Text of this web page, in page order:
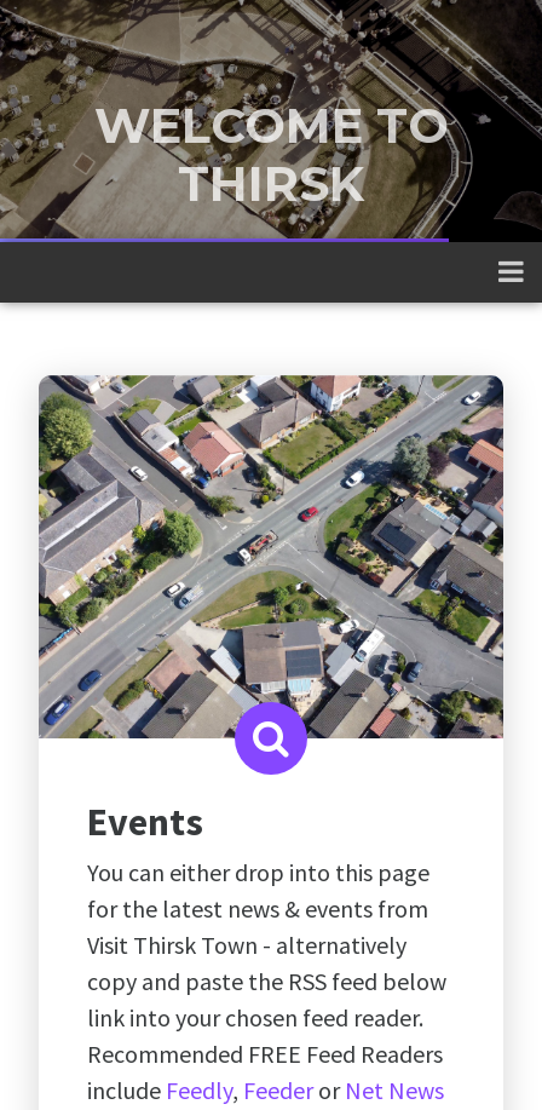
WELCOME TO
THIRSK
A traditional market town nestled
between the Yorkshire Dales and the
North York Moors
Events
You can either drop into this page
for the latest news & events from
Visit Thirsk Town - alternatively
copy and paste the RSS feed below
link into your chosen feed reader.
Recommended FREE Feed Readers
include Feedly, Feederor Net News